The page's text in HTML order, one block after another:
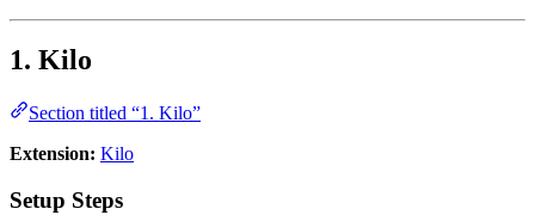
1. Kilo
Section titled “1. Kilo”
Extension: Kilo
Setup Steps